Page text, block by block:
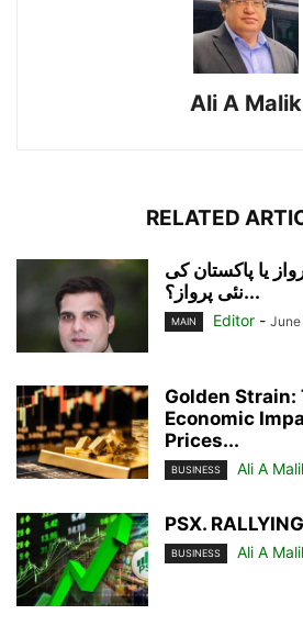
Ali A Malik
RELATED
یا پاکستان کی
نئی پرواز؟...
MAIN Editor -
Golden
Economic
Prices...
BUSINESS Ali A
PSX.
BUSINESS Ali A